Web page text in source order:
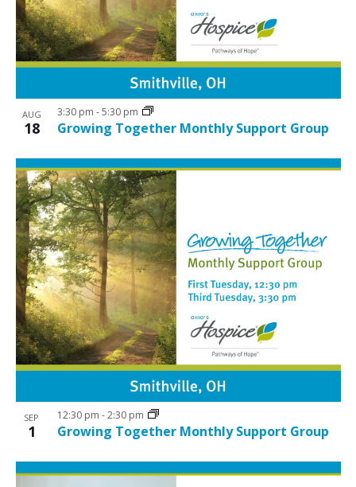
i
g
a
i
V
i
e
AUG
18 Growing Together Monthly Support Group
3:30 pm -5:30 pm
SEP
1 Growing Together Monthly Support Group
12:30 pm -2:30 pm